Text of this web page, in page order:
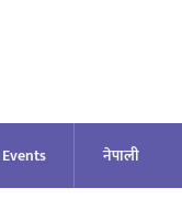
Events नेपाली